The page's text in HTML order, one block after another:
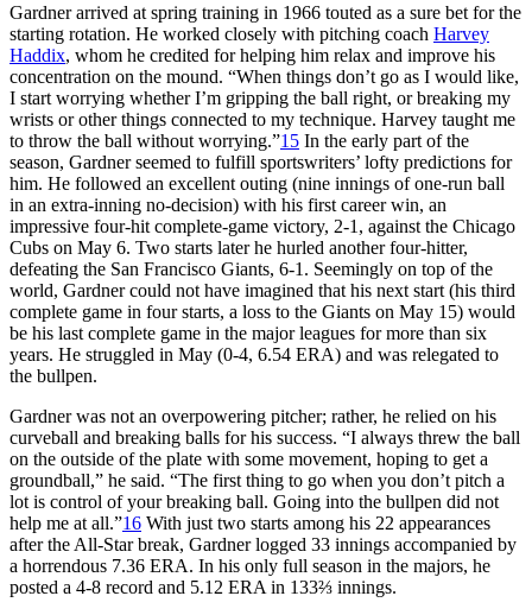
Gardner arrived at spring training in 1966 touted as a sure bet for the
starting rotation. He worked closely with pitching coach Harvey
Haddix, whom he credited for helping him relax and improve his
concentration on the mound. “When things don’t go as I would like,
I start worrying whether I’m gripping the ball right, or breaking my
wrists or other things connected to my technique. Harvey taught me
to throw the ball without worrying.”15 In the early part of the
season, Gardner seemed to fulfill sportswriters’ lofty predictions for
him. He followed an excellent outing (nine innings of one-run ball
in an extra-inning no-decision) with his first career win, an
impressive four-hit complete-game victory, 2-1, against the Chicago
Cubs on May 6. Two starts later he hurled another four-hitter,
defeating the San Francisco Giants, 6-1. Seemingly on top of the
world, Gardner could not have imagined that his next start (his third
complete game in four starts, a loss to the Giants on May 15) would
be his last complete game in the major leagues for more than six
years. He struggled in May (0-4, 6.54 ERA) and was relegated to
the bullpen.
Gardner was not an overpowering pitcher; rather, he relied on his
curveball and breaking balls for his success. “I always threw the ball
on the outside of the plate with some movement, hoping to get a
groundball,” he said. “The first thing to go when you don’t pitch a
lot is control of your breaking ball. Going into the bullpen did not
help me at all.”16 With just two starts among his 22 appearances
after the All-Star break, Gardner logged 33 innings accompanied by
a horrendous 7.36 ERA. In his only full season in the majors, he
posted a 4-8 record and 5.12 ERA in 133⅔ innings.